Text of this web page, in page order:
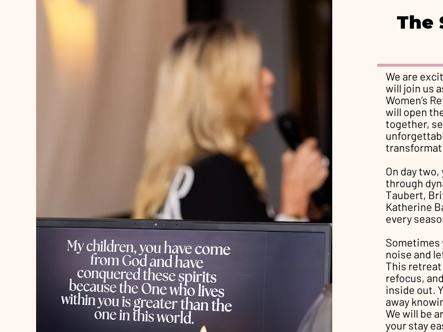
The
We are
will join us
Women’s
will open
together,
On day two,
through
Taubert,
Katherine
every
Sometimes
noise and
This
refocus,
inside out.
away
We will be
your stay